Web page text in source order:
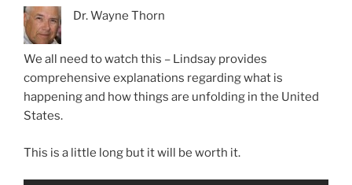
Dr. Wayne Thorn
We all need to watch this – Lindsay provides
comprehensive explanations regarding what is
happening and how things are unfolding in the United
States.
This is a little long but it will be worth it.